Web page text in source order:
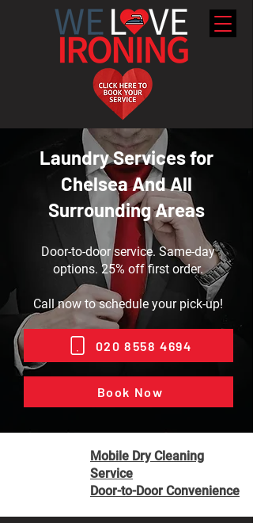
Laundry Services for
Chelsea And All
Surrounding Areas
Door-to-door service. Same-day
options. 25% off first order.
Call now to schedule your pick-up!
020 8558 4694
Book Now
Mobile Dry Cleaning
Service
Door-to-Door Convenience